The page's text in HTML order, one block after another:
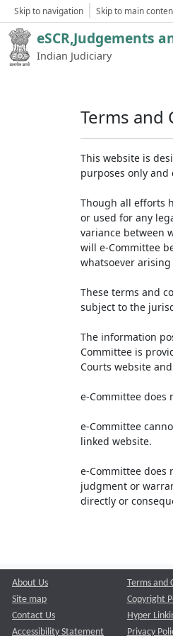
Skip to navigation Skip to main
eSCR,Judgements
Indian Judiciary
Terms and
This website is
purposes only
Though all efforts
or used for any
variance between
will e-Committee
whatsoever
These terms and
subject to the
The information
Committee is
Courts website
e-Committee does
e-Committee
linked website.
e-Committee does
judgment or
directly or
About Us
Site map
Contact Us
Accessibility Statement
Terms and
Copyright
Hyper
Privacy